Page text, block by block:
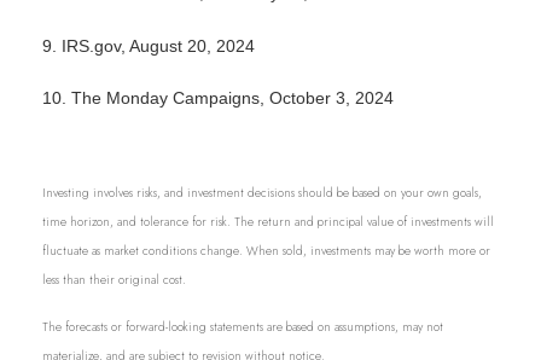
9. IRS.gov, August 20, 2024
10. The Monday Campaigns, October 3, 2024
Investing involves risks, and investment decisions should be based on your own goals,
time horizon, and tolerance for risk. The return and principal value of investments will
fluctuate as market conditions change. When sold, investments may be worth more or
less than their original cost.
The forecasts or forward-looking statements are based on assumptions, may not
materialize, and are subject to revision without notice.